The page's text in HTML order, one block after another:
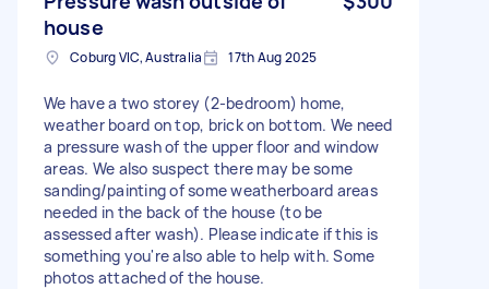
house
Coburg VIC, Australia 17th Aug 2025
We have a two storey (2-bedroom) home,
weather board on top, brick on bottom. We need
a pressure wash of the upper floor and window
areas. We also suspect there may be some
sanding/painting of some weatherboard areas
needed in the back of the house (to be
assessed after wash). Please indicate if this is
something you're also able to help with. Some
photos attached of the house.